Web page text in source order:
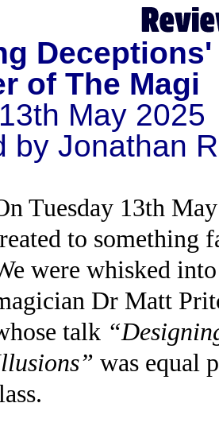
of The Magi
May 2025
by Jonathan
Tuesday 13th
to something
were whisked
Dr Matt
talk
was equal